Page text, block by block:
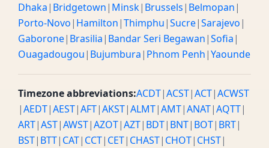
Dhaka| Bridgetown| Minsk| Brussels| Belmopan|
Porto-Novo| Hamilton|Thimphu|Sucre|Sarajevo|
Gaborone| Brasilia| Bandar Seri Begawan|Sofia|
Ouagadougou| Bujumbura| Phnom Penh|Yaounde
Timezone abbreviations:ACDT|ACST|ACT|ACWST
|AEDT|AEST|AFT|AKST|ALMT|AMT|ANAT|AQTT|
ART|AST|AWST|AZOT|AZT| BDT| BNT| BOT| BRT|
BST| BTT| CAT| CCT| CET| CHAST| CHOT| CHST|